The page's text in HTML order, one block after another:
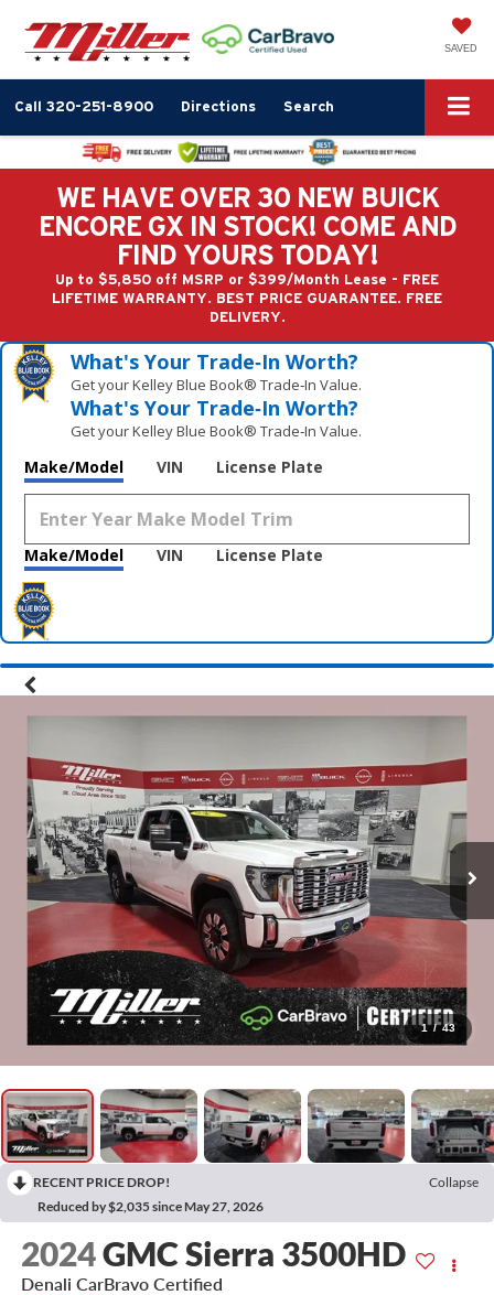
SAVED
Call 320-251-8900 Directions Search
WE HAVE OVER 30 NEW BUICK
ENCORE GX IN STOCK! COME AND
FIND YOURS TODAY!
Up to $5,850 off MSRP or $399/Month Lease - FREE
LIFETIME WARRANTY. BEST PRICE GUARANTEE. FREE
DELIVERY.
What's Your Trade‑In Worth?
Get your Kelley Blue Book® Trade‑In Value.
What's Your Trade‑In Worth?
Get your Kelley Blue Book® Trade‑In Value.
Make/Model VIN License Plate
Make/Model VIN License Plate
1 / 43
RECENT PRICE DROP!
Collapse
Reduced by $2,035 since May 27, 2026
2024GMC Sierra 3500HD
Denali CarBravo Certified